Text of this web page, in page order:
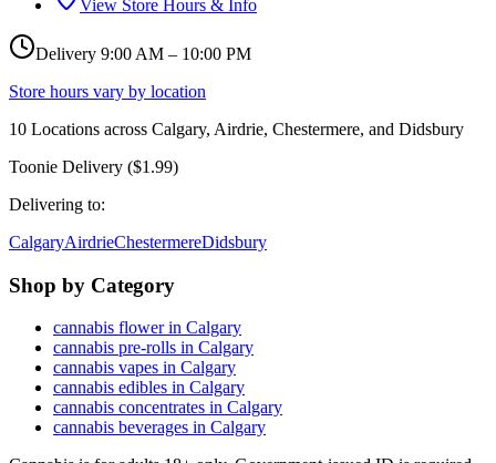
View Store Hours & Info
Delivery 9:00 AM – 10:00 PM
Store hours vary by location
10 Locations across Calgary, Airdrie, Chestermere, and Didsbury
Toonie Delivery ($1.99)
Delivering to:
CalgaryAirdrieChestermereDidsbury
Shop by Category
cannabis flower in Calgary
cannabis pre-rolls in Calgary
cannabis vapes in Calgary
cannabis edibles in Calgary
cannabis concentrates in Calgary
cannabis beverages in Calgary